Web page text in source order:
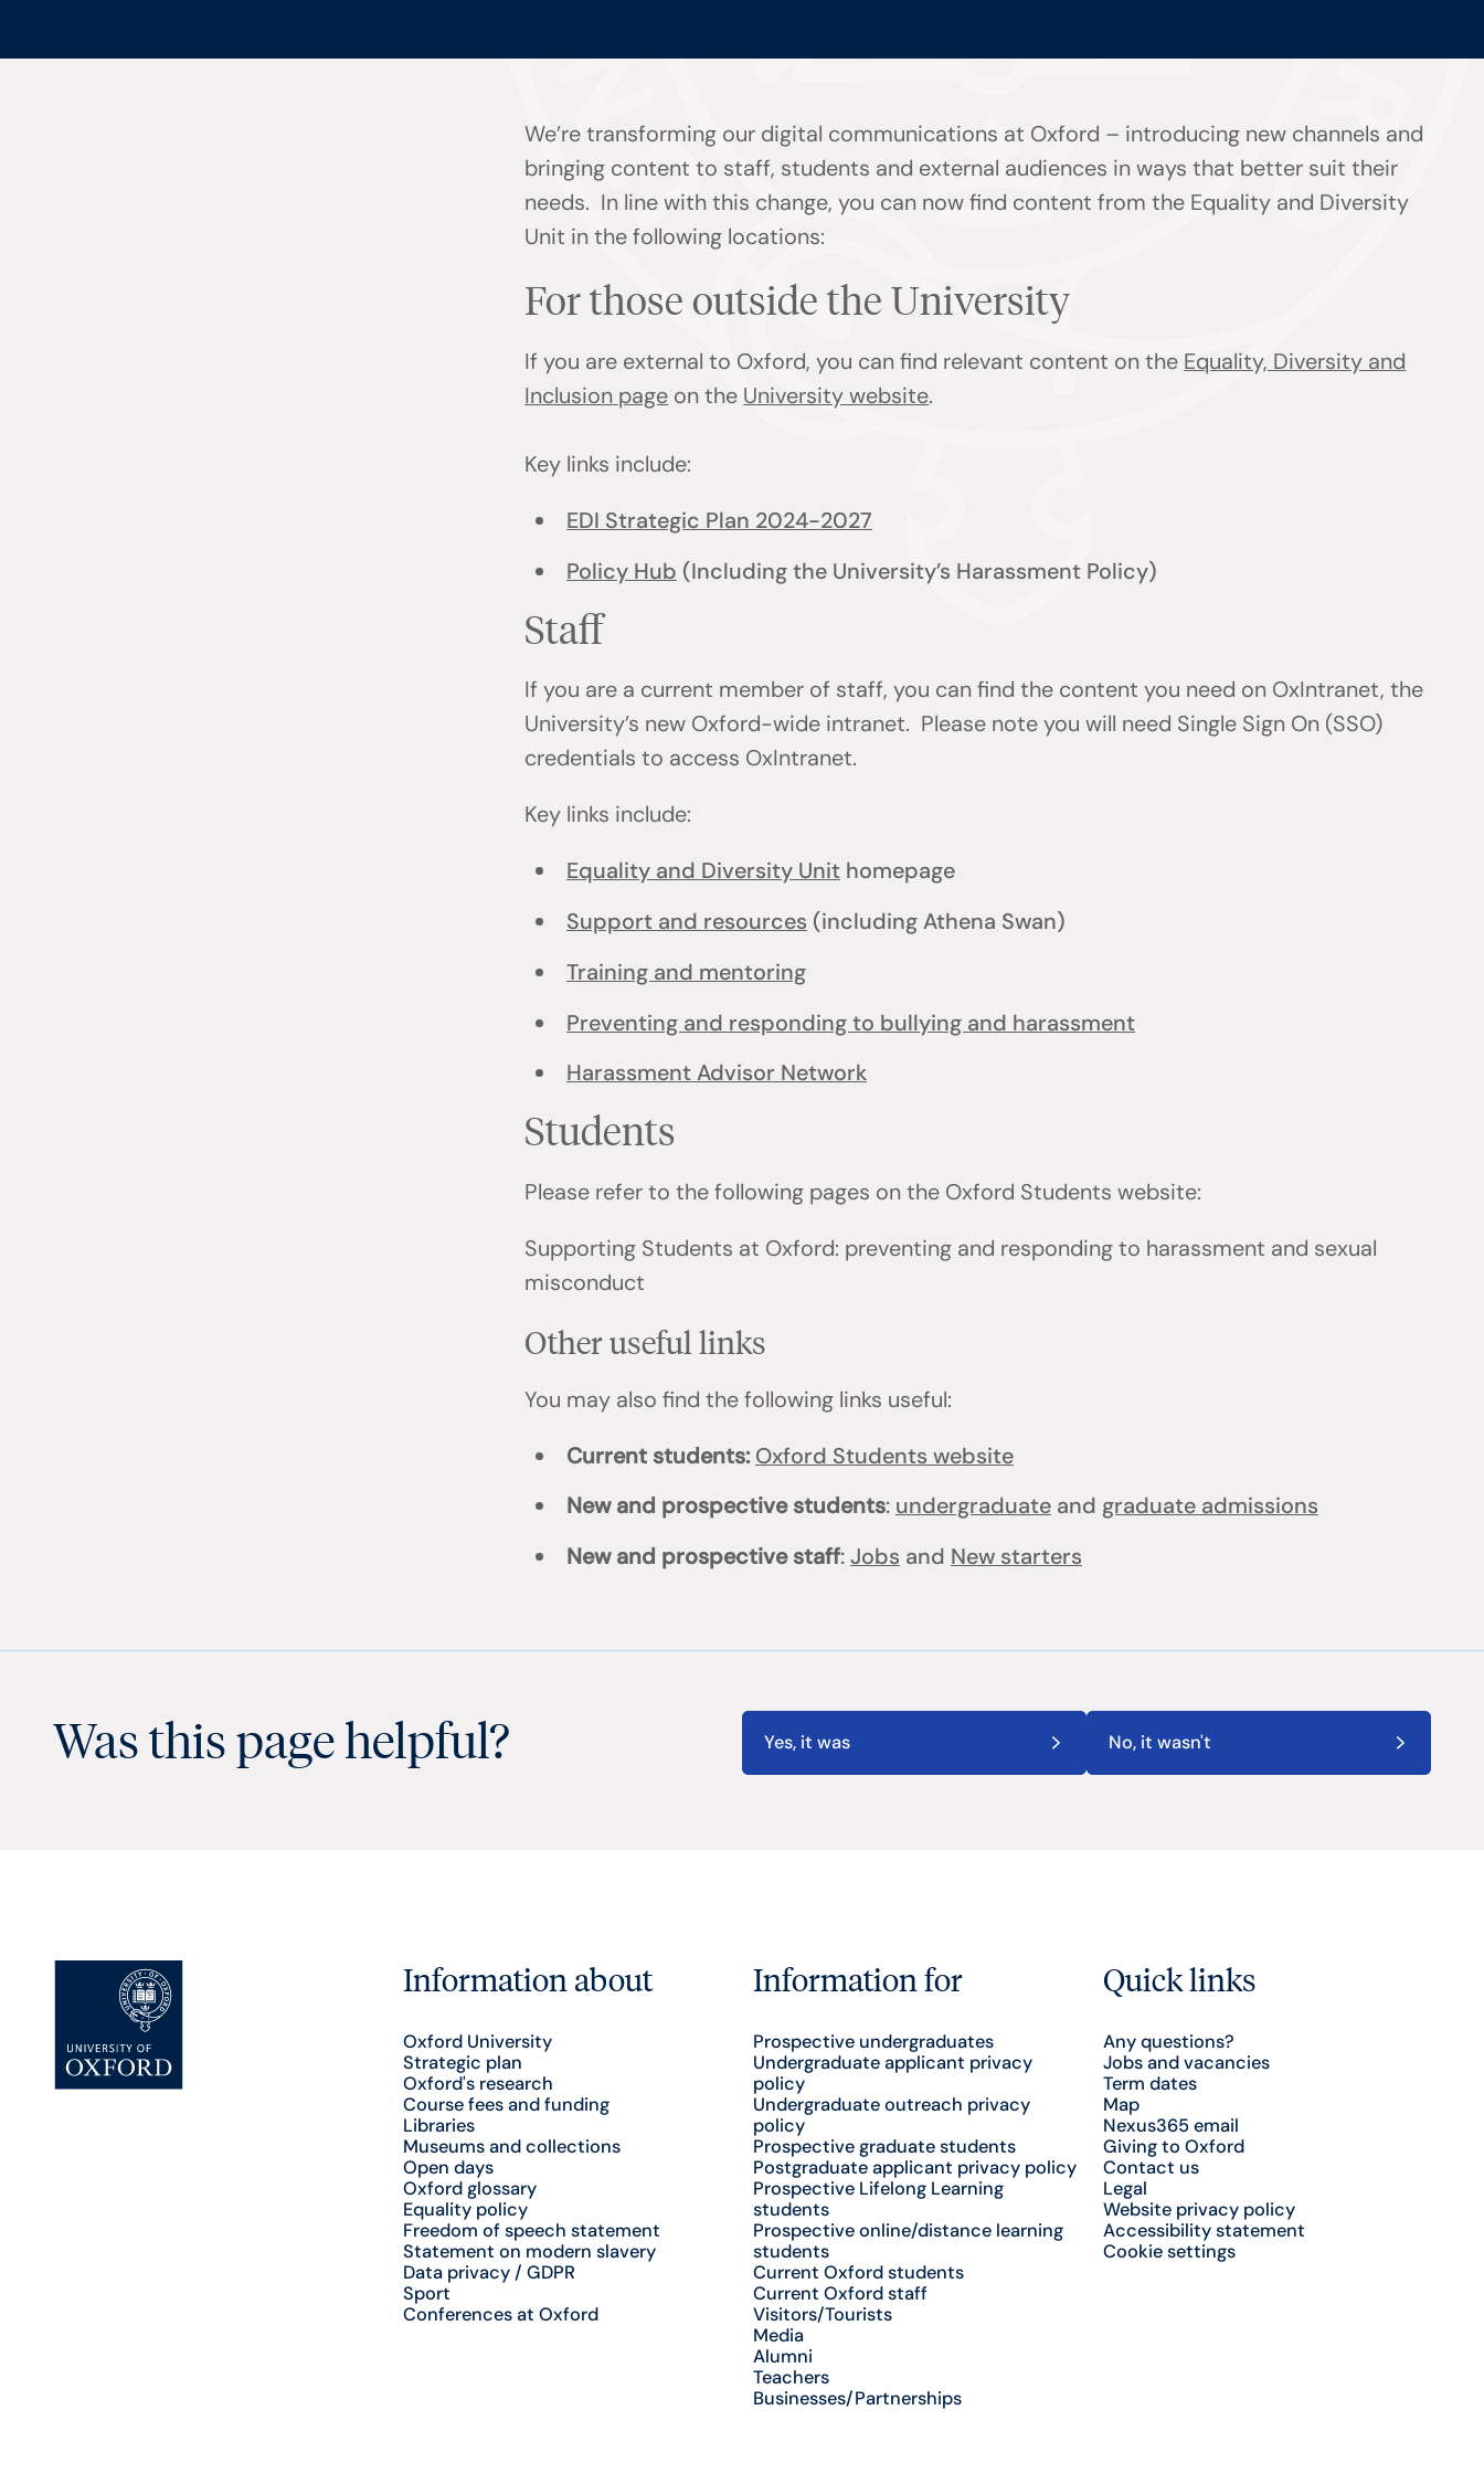
We’re transforming our digital communications at Oxford – introducing new channels and
bringing content to staff, students and external audiences in ways that better suit their
needs. In line with this change, you can now find content from the Equality and Diversity
Unit in the following locations:
For those outside the University
If you are external to Oxford, you can find relevant content on the Equality, Diversity and
Inclusion page on the University website.
Key links include:
EDI Strategic Plan 2024-2027
Policy Hub (Including the University’s Harassment Policy)
Staff
If you are a current member of staff, you can find the content you need on OxIntranet, the
University’s new Oxford-wide intranet. Please note you will need Single Sign On (SSO)
credentials to access OxIntranet.
Key links include:
Equality and Diversity Unithomepage
Support and resources (including Athena Swan)
Training and mentoring
Preventing and responding to bullying and harassment
Harassment Advisor Network
Students
Please refer to the following pages on the Oxford Students website:
Supporting Students at Oxford: preventing and responding to harassment and sexual
misconduct
Other useful links
You may also find the following links useful:
Current students: Oxford Students website
New and prospective students: undergraduateand graduate admissions
New and prospective staff:Jobs and New starters
Was this page helpful? Yes, it was No, it wasn't
Information about
Oxford University
Strategic plan
Oxford's research
Course fees and funding
Libraries
Museums and collections
Open days
Oxford glossary
Equality policy
Freedom of speech statement
Statement on modern slavery
Data privacy / GDPR
Sport
Conferences at Oxford
Information for
Prospective undergraduates
Undergraduate applicant privacy
policy
Undergraduate outreach privacy
policy
Prospective graduate students
Postgraduate applicant privacy policy
Prospective Lifelong Learning
students
Prospective online/distance learning
students
Current Oxford students
Current Oxford staff
Visitors/Tourists
Media
Alumni
Teachers
Businesses/Partnerships
Quick links
Any questions?
Jobs and vacancies
Term dates
Map
Nexus365 email
Giving to Oxford
Contact us
Legal
Website privacy policy
Accessibility statement
Cookie settings